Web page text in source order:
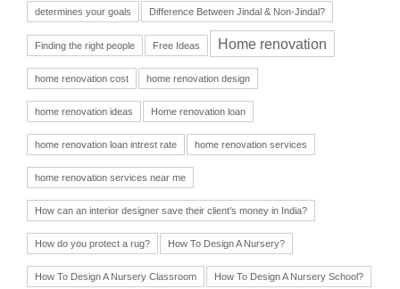
determines your goals Difference Between Jindal & Non-Jindal?
Finding the right people Free Ideas Home renovation
home renovation cost home renovation design
home renovation ideas Home renovation loan
home renovation loan intrest rate home renovation services
home renovation services near me
How can an interior designer save their client’s money in India?
How do you protect a rug? How To Design A Nursery?
How To Design A Nursery Classroom How To Design A Nursery School?